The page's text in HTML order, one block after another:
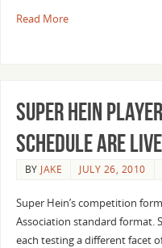
Read More
Super Hein
Schedule are live
BY JAKE JULY 26, 2010
Super Hein’s competition
Association standard format.
each testing a different facet